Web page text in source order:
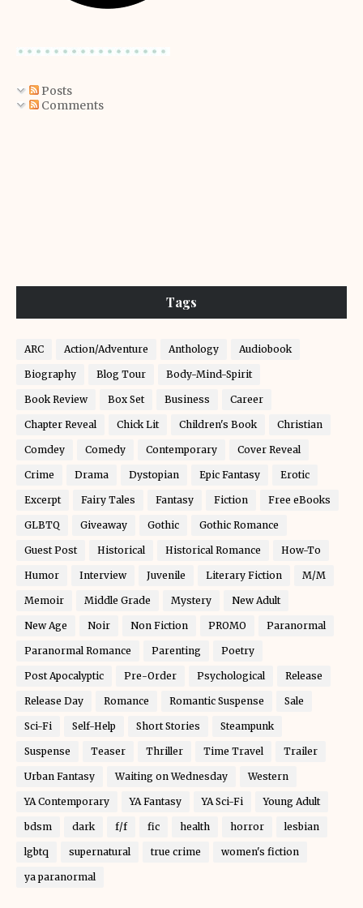
Posts
Comments
Tags
ARC Action/Adventure Anthology Audiobook
Biography Blog Tour Body-Mind-Spirit
Book Review Box Set Business Career
Chapter Reveal Chick Lit Children's Book Christian
Comdey Comedy Contemporary Cover Reveal
Crime Drama Dystopian Epic Fantasy Erotic
Excerpt Fairy Tales Fantasy Fiction Free eBooks
GLBTQ Giveaway Gothic Gothic Romance
Guest Post Historical Historical Romance How-To
Humor Interview Juvenile Literary Fiction M/M
Memoir Middle Grade Mystery New Adult
New Age Noir Non Fiction PROMO Paranormal
Paranormal Romance Parenting Poetry
Post Apocalyptic Pre-Order Psychological Release
Release Day Romance Romantic Suspense Sale
Sci-Fi Self-Help Short Stories Steampunk
Suspense Teaser Thriller Time Travel Trailer
Urban Fantasy Waiting on Wednesday Western
YA Contemporary YA Fantasy YA Sci-Fi Young Adult
bdsm dark f/f fic health horror lesbian
lgbtq supernatural true crime women's fiction
ya paranormal